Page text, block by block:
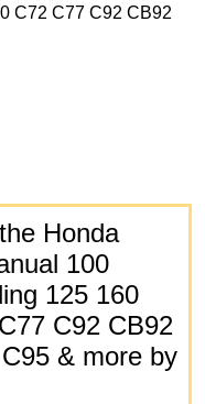
C72 C77 C92 CB92
Honda
100
125 160
C92 CB92
& more by